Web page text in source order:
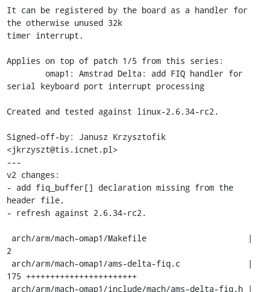
It can be registered by the board as a handler for
the otherwise unused 32k
timer interrupt.
Applies on top of patch 1/5 from this series:
serial keyboard port interrupt processing
Created and tested against linux-2.6.34-rc2.
Signed-off-by: Janusz Krzysztofik
<jkrzyszt@tis.icnet.pl>
---
v2 changes:
- add fiq_buffer[] declaration missing from the
header file,
- refresh against 2.6.34-rc2.
2
175 +++++++++++++++++++++++